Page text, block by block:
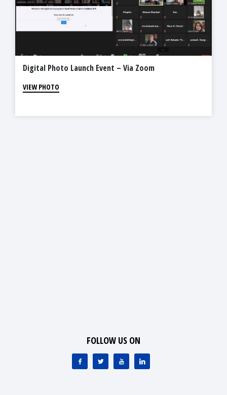
Digital Photo Launch Event – Via Zoom
VIEW PHOTO
FOLLOW US ON